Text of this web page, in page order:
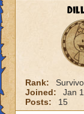
Rank:
Joined:
Jan
Posts:
15